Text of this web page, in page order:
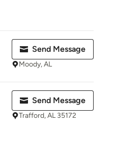
Send Message
Moody, AL
Send Message
Trafford, AL 35172